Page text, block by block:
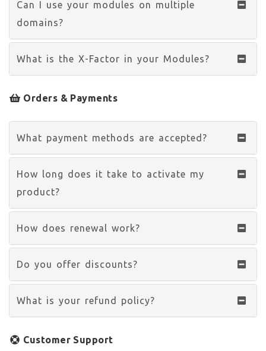
Can I use your modules on multiple
domains?
What is the X-Factor in your Modules?
Orders & Payments
What payment methods are accepted?
How long does it take to activate my
product?
How does renewal work?
Do you offer discounts?
What is your refund policy?
Customer Support